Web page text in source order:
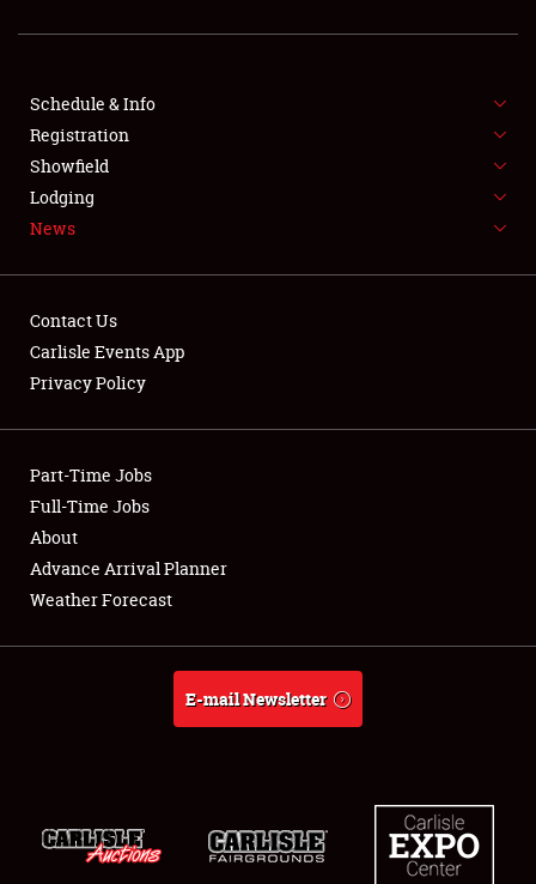
SHOWFIELD
FLEA MARKET & CAR CORRAL
SPONSORSHIP
LODGING
Showfield
Club Relations
Full-Time Jobs
About
Schedule & Info
Registration
Showfield
Lodging
News
Contact Us
Carlisle Events App
Privacy Policy
Part-Time Jobs
Full-Time Jobs
About
Advance Arrival Planner
Weather Forecast
E-mail Newsletter